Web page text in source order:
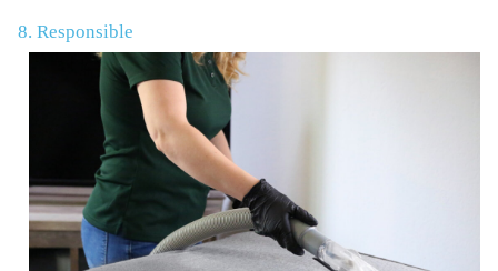
8. Responsible